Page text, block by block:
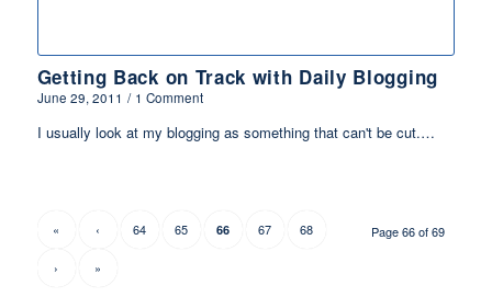
Getting Back on Track with Daily Blogging
June 29, 2011 / 1 Comment
I usually look at my blogging as something that can't be cut.…
Page 66 of 69
« ‹ 64 65 66 67 68
› »